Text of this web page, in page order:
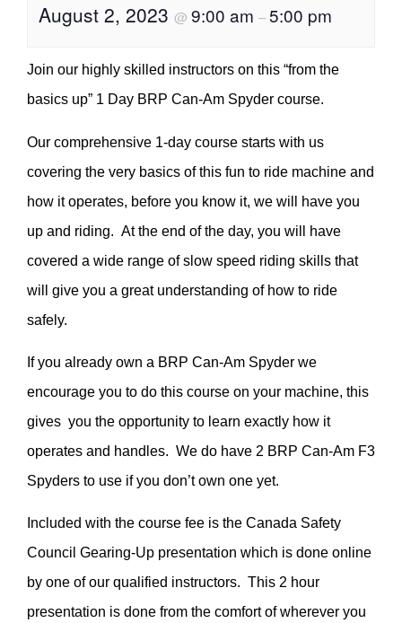
August 2, 2023 @ 9:00 am –5:00 pm
Join our highly skilled instructors on this “from the
basics up” 1 Day BRP Can-Am Spyder course.
Our comprehensive 1-day course starts with us
covering the very basics of this fun to ride machine and
how it operates, before you know it, we will have you
up and riding. At the end of the day, you will have
covered a wide range of slow speed riding skills that
will give you a great understanding of how to ride
safely.
If you already own a BRP Can-Am Spyder we
encourage you to do this course on your machine, this
gives you the opportunity to learn exactly how it
operates and handles. We do have 2 BRP Can-Am F3
Spyders to use if you don’t own one yet.
Included with the course fee is the Canada Safety
Council Gearing-Up presentation which is done online
by one of our qualified instructors. This 2 hour
presentation is done from the comfort of wherever you